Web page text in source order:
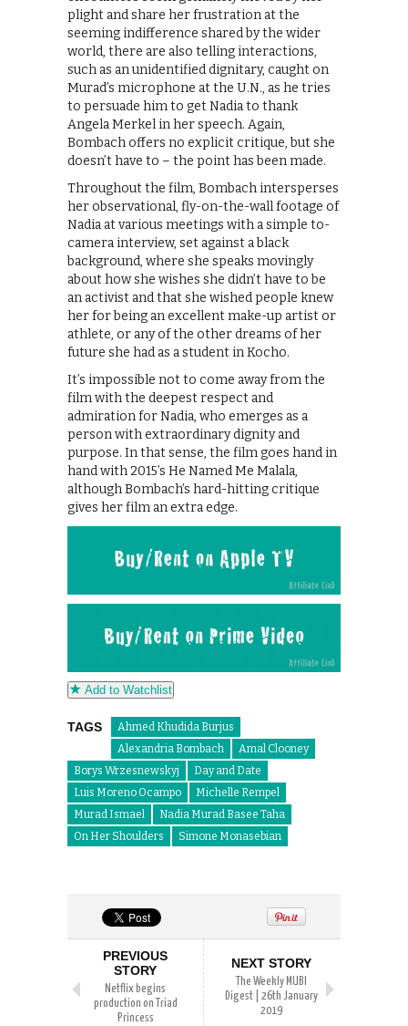
plight and share her frustration at the
seeming indifference shared by the wider
world, there are also telling interactions,
such as an unidentified dignitary, caught on
Murad’s microphone at the U.N., as he tries
to persuade him to get Nadia to thank
Angela Merkel in her speech. Again,
Bombach offers no explicit critique, but she
doesn’t have to – the point has been made.
Throughout the film, Bombach intersperses
her observational, fly-on-the-wall footage of
Nadia at various meetings with a simple to-
camera interview, set against a black
background, where she speaks movingly
about how she wishes she didn’t have to be
an activist and that she wished people knew
her for being an excellent make-up artist or
athlete, or any of the other dreams of her
future she had as a student in Kocho.
It’s impossible not to come away from the
film with the deepest respect and
admiration for Nadia, who emerges as a
person with extraordinary dignity and
purpose. In that sense, the film goes hand in
hand with 2015’s He Named Me Malala,
although Bombach’s hard-hitting critique
gives her film an extra edge.
Add to Watchlist
TAGS
Ahmed Khudida Burjus
Alexandria Bombach
Amal Clooney
Borys Wrzesnewskyj
Day and Date
Luis Moreno Ocampo
Michelle Rempel
Murad Ismael
Nadia Murad Basee Taha
On Her Shoulders
Simone Monasebian
PREVIOUS
STORY
Netflix begins
production on Triad
Princess
NEXT STORY
The Weekly MUBI
Digest | 26th January
2019